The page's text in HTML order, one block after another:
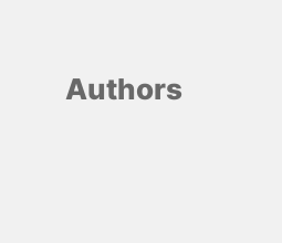
Authors